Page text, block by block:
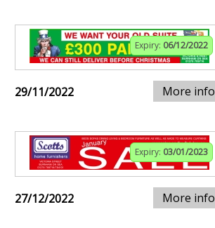
Expiry: 06/12/2022
29/11/2022 More info
Expiry: 03/01/2023
27/12/2022 More info